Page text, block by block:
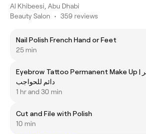
Al Khibeesi, Abu Dhabi
Beauty Salon • 359 reviews
Nail Polish French Hand or Feet
25 min
Eyebrow Tattoo Permanent Make Up | مكياج غير
دائم للحواجب
1 hr and 30 min
Cut and File with Polish
10 min